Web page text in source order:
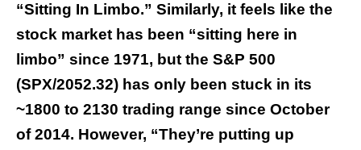
“Sitting In Limbo.” Similarly, it feels like the
stock market has been “sitting here in
limbo” since 1971, but the S&P 500
(SPX/2052.32) has only been stuck in its
~1800 to 2130 trading range since October
of 2014. However, “They’re putting up